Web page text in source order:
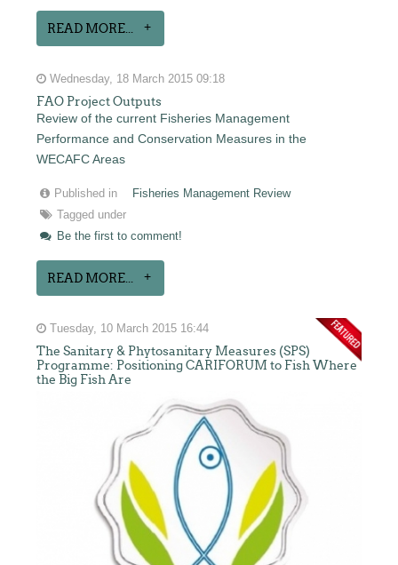
READ MORE...
Wednesday, 18 March 2015 09:18
FAO Project Outputs
Review of the current Fisheries Management
Performance and Conservation Measures in the
WECAFC Areas
Published in
Fisheries Management Review
Tagged under
Be the first to comment!
READ MORE...
Tuesday, 10 March 2015 16:44
The Sanitary & Phytosanitary Measures (SPS)
Programme: Positioning CARIFORUM to Fish Where
the Big Fish Are